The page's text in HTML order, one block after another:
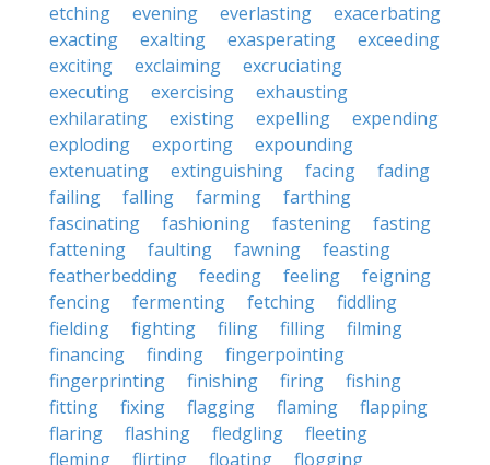
etching
evening everlasting
exacerbating
exacting
exalting exasperating
exceeding
exciting
exclaiming
excruciating
executing
exercising
exhausting
exhilarating
existing expelling
expending
exploding
exporting
expounding
extenuating
extinguishing facing
fading
failing
falling farming
farthing
fascinating
fashioning fastening
fasting
fattening
faulting fawning
feasting
featherbedding
feeding feeling
feigning
fencing
fermenting fetching
fiddling
fielding
fighting filing filling
filming
financing
finding
fingerpointing
fingerprinting
finishing firing
fishing
fitting
fixing flagging flaming
flapping
flaring
flashing fledgling
fleeting
fleming
flirting floating
flogging